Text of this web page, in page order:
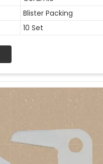
Blister Packing
10 Set